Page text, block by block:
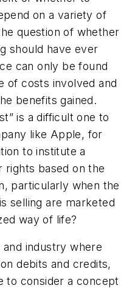
on a variety of
question of whether
should have ever
can only be found
of costs involved and
benefits gained.
is a difficult one to
like Apple, for
to institute a
rights based on the
particularly when the
selling are marketed
way of life?
industry where
debits and credits,
to consider a concept